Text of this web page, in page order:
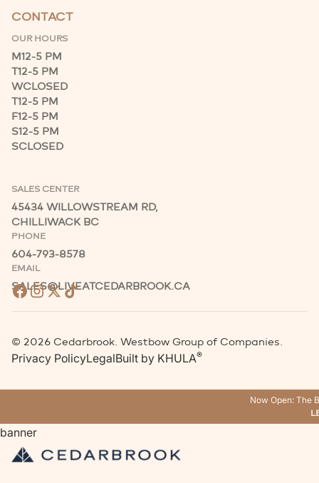
CONTACT
OUR HOURS
M12-5 PM
T12-5 PM
WCLOSED
T12-5 PM
F12-5 PM
S12-5 PM
SCLOSED
SALES CENTER
45434 WILLOWSTREAM RD,
CHILLIWACK BC
PHONE
604-793-8578
EMAIL
SALES@LIVEATCEDARBROOK.CA
© 2026 Cedarbrook. Westbow Group of Companies.
Privacy PolicyLegalBuilt by KHULA®
Now Open: The